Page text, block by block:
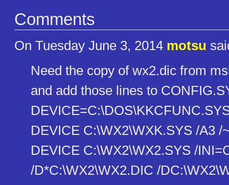
Comments
On Tuesday June 3, 2014 motsu
Need the copy of wx2.dic from
and add those lines to
DEVICE C:\WX2\WXK.SYS /A3 /
DEVICE C:\WX2\WX2.SYS /
/D*C:\WX2\WX2.DIC /